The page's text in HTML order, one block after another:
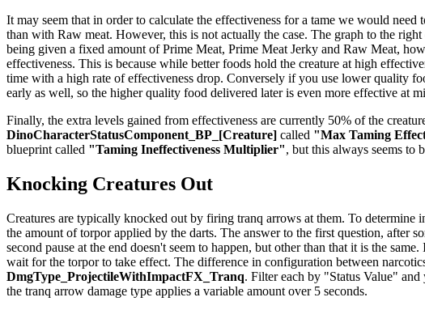
It may seem that in order to calculate the effectiveness for a tame we would
than with Raw meat. However, this is not actually the case. The graph to the
being given a fixed amount of Prime Meat, Prime Meat Jerky and Raw Meat,
effectiveness. This is because while better foods hold the creature at high
time with a high rate of effectiveness drop. Conversely if you use lower quality
early as well, so the higher quality food delivered later is even more effective at
Finally, the extra levels gained from effectiveness are currently 50% of the
DinoCharacterStatusComponent_BP_[Creature] called "Max Taming
blueprint called "Taming Ineffectiveness Multiplier", but this always seems to
Knocking Creatures Out
Creatures are typically knocked out by firing tranq arrows at them. To
the amount of torpor applied by the darts. The answer to the first question, after
second pause at the end doesn't seem to happen, but other than that it is the
wait for the torpor to take effect. The difference in configuration between
DmgType_ProjectileWithImpactFX_Tranq. Filter each by "Status Value"
the tranq arrow damage type applies a variable amount over 5 seconds.